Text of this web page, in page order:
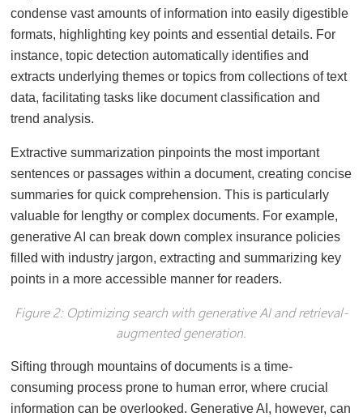
condense vast amounts of information into easily digestible
formats, highlighting key points and essential details. For
instance, topic detection automatically identifies and
extracts underlying themes or topics from collections of text
data, facilitating tasks like document classification and
trend analysis.
Extractive summarization pinpoints the most important
sentences or passages within a document, creating concise
summaries for quick comprehension. This is particularly
valuable for lengthy or complex documents. For example,
generative AI can break down complex insurance policies
filled with industry jargon, extracting and summarizing key
points in a more accessible manner for readers.
Figure 2: Optimizing search with generative AI and retrieval-
augmented generation.
Sifting through mountains of documents is a time-
consuming process prone to human error, where crucial
information can be overlooked. Generative AI, however, can